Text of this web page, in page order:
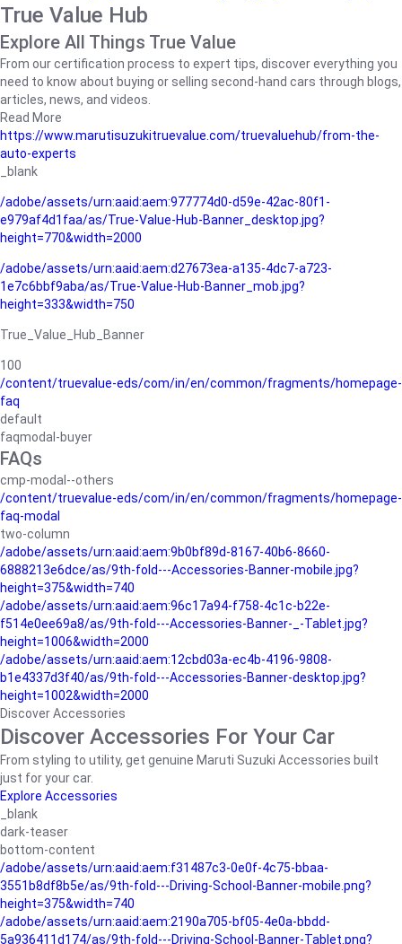
True Value Hub
Explore All Things True Value
From our certification process to expert tips, discover everything you
need to know about buying or selling second-hand cars through blogs,
articles, news, and videos.
Read More
https://www.marutisuzukitruevalue.com/truevaluehub/from-the-
auto-experts
_blank
/adobe/assets/urn:aaid:aem:977774d0-d59e-42ac-80f1-
e979af4d1faa/as/True-Value-Hub-Banner_desktop.jpg?
height=770&width=2000
/adobe/assets/urn:aaid:aem:d27673ea-a135-4dc7-a723-
1e7c6bbf9aba/as/True-Value-Hub-Banner_mob.jpg?
height=333&width=750
True_Value_Hub_Banner
100
/content/truevalue-eds/com/in/en/common/fragments/homepage-
faq
default
faqmodal-buyer
FAQs
cmp-modal--others
/content/truevalue-eds/com/in/en/common/fragments/homepage-
faq-modal
two-column
/adobe/assets/urn:aaid:aem:9b0bf89d-8167-40b6-8660-
6888213e6dce/as/9th-fold---Accessories-Banner-mobile.jpg?
height=375&width=740
/adobe/assets/urn:aaid:aem:96c17a94-f758-4c1c-b22e-
f514e0ee69a8/as/9th-fold---Accessories-Banner-_-Tablet.jpg?
height=1006&width=2000
/adobe/assets/urn:aaid:aem:12cbd03a-ec4b-4196-9808-
b1e4337d3f40/as/9th-fold---Accessories-Banner-desktop.jpg?
height=1002&width=2000
Discover Accessories
Discover Accessories For Your Car
From styling to utility, get genuine Maruti Suzuki Accessories built
just for your car.
Explore Accessories
_blank
dark-teaser
bottom-content
/adobe/assets/urn:aaid:aem:f31487c3-0e0f-4c75-bbaa-
3551b8df8b5e/as/9th-fold---Driving-School-Banner-mobile.png?
height=375&width=740
/adobe/assets/urn:aaid:aem:2190a705-bf05-4e0a-bbdd-
5a936411d174/as/9th-fold---Driving-School-Banner-Tablet.png?